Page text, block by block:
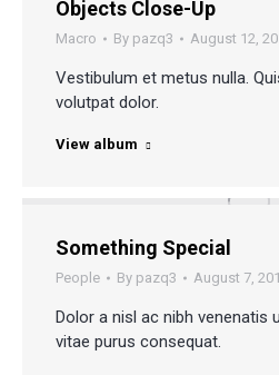
Objects Close-Up
Macro By pazq3 August 12,
Vestibulum et metus nulla.
volutpat dolor.
View album
Something Special
People By pazq3 August 7,
Dolor a nisl ac nibh venenatis
vitae purus consequat.